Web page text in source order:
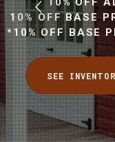
10% OFF BASE
*10% OFF BASE